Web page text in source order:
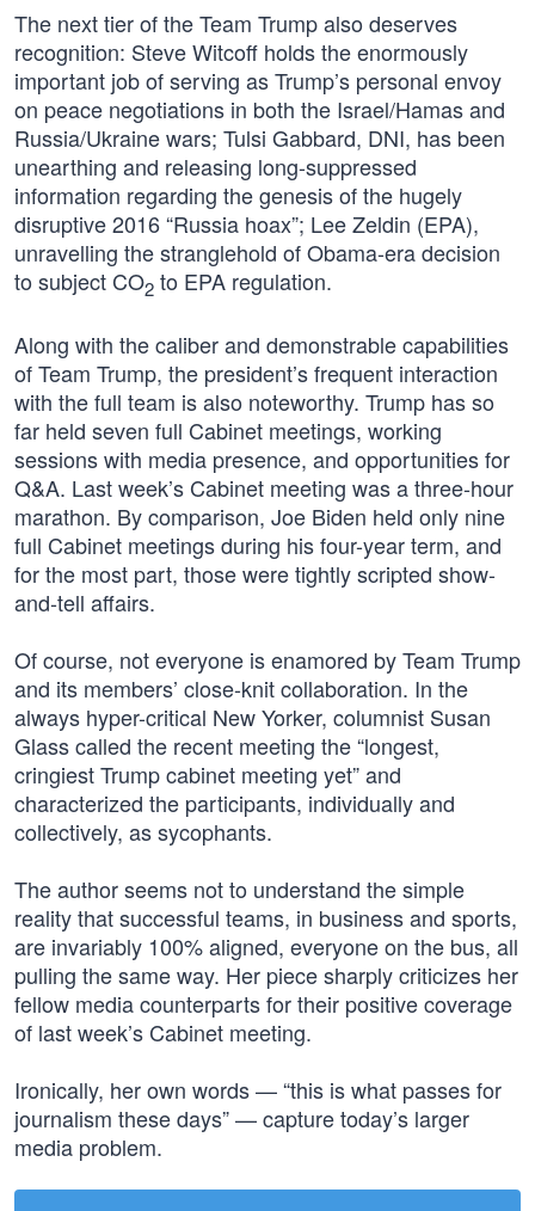
The next tier of the Team Trump also deserves
recognition: Steve Witcoff holds the enormously
important job of serving as Trump’s personal envoy
on peace negotiations in both the Israel/Hamas and
Russia/Ukraine wars; Tulsi Gabbard, DNI, has been
unearthing and releasing long-suppressed
information regarding the genesis of the hugely
disruptive 2016 “Russia hoax”; Lee Zeldin (EPA),
unravelling the stranglehold of Obama-era decision
to subject CO2 to EPA regulation.
Along with the caliber and demonstrable capabilities
of Team Trump, the president’s frequent interaction
with the full team is also noteworthy. Trump has so
far held seven full Cabinet meetings, working
sessions with media presence, and opportunities for
Q&A. Last week’s Cabinet meeting was a three-hour
marathon. By comparison, Joe Biden held only nine
full Cabinet meetings during his four-year term, and
for the most part, those were tightly scripted show-
and-tell affairs.
Of course, not everyone is enamored by Team Trump
and its members’ close-knit collaboration. In the
always hyper-critical New Yorker, columnist Susan
Glass called the recent meeting the “longest,
cringiest Trump cabinet meeting yet” and
characterized the participants, individually and
collectively, as sycophants.
The author seems not to understand the simple
reality that successful teams, in business and sports,
are invariably 100% aligned, everyone on the bus, all
pulling the same way. Her piece sharply criticizes her
fellow media counterparts for their positive coverage
of last week’s Cabinet meeting.
Ironically, her own words — “this is what passes for
journalism these days” — capture today’s larger
media problem.